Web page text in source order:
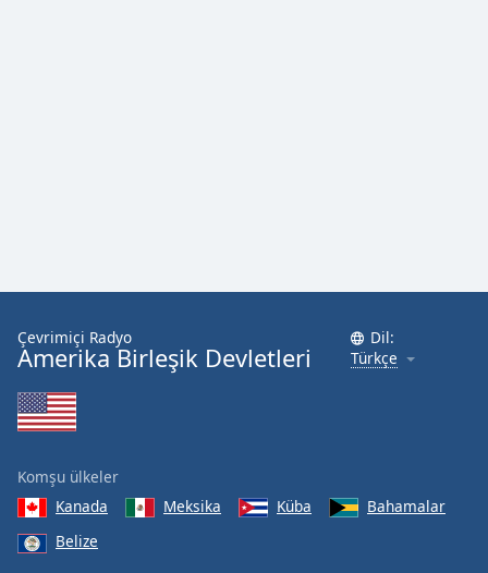
Çevrimiçi Radyo
Amerika Birleşik Devletleri
Dil:
Türkçe
Komşu ülkeler
Kanada
Meksika Küba
Bahamalar
Belize